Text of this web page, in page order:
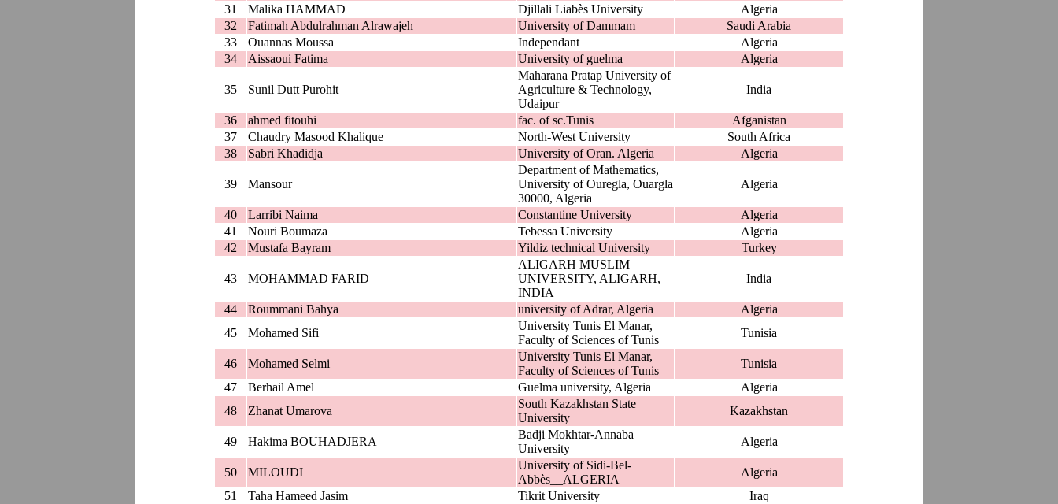
31
Malika HAMMAD Djillali Liabès University
Algeria
32
Fatimah Abdulrahman Alrawajeh University of Dammam
Saudi Arabia
33
Ouannas Moussa Independant
Algeria
34
Aissaoui Fatima University of guelma Algeria
35 Sunil Dutt Purohit
Maharana Pratap University of
Agriculture & Technology,
Udaipur
India
36 ahmed fitouhi fac. of sc.Tunis
Afganistan
37
Chaudry Masood Khalique North-West University
South Africa
38
Sabri Khadidja University of Oran. Algeria Algeria
39 Mansour
Department of Mathematics,
University of Ouregla, Ouargla
30000, Algeria
Algeria
40 Larribi Naima Constantine University
Algeria
41
Nouri Boumaza Tebessa University
Algeria
42
Mustafa Bayram Yildiz technical University Turkey
43 MOHAMMAD FARID
ALIGARH MUSLIM
UNIVERSITY, ALIGARH,
INDIA
India
44 Roummani Bahya university of Adrar, Algeria
Algeria
45
Mohamed Sifi
University Tunis El Manar,
Faculty of Sciences of Tunis
Tunisia
46 Mohamed Selmi
University Tunis El Manar,
Faculty of Sciences of Tunis
Tunisia
47
Berhail Amel Guelma university, Algeria
Algeria
48
Zhanat Umarova
South Kazakhstan State
University
Kazakhstan
49 Hakima BOUHADJERA
Badji Mokhtar-Annaba
University
Algeria
50 MILOUDI
University of Sidi-Bel-
Abbès__ALGERIA
Algeria
51
Taha Hameed Jasim Tikrit University
Iraq